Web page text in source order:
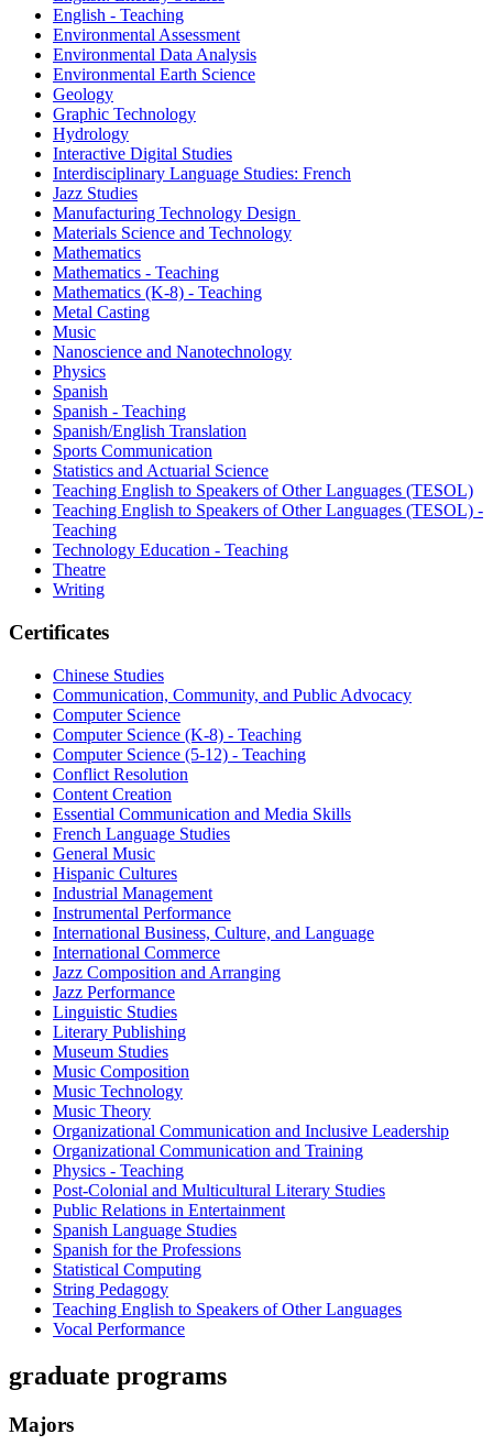
English - Teaching
Environmental Assessment
Environmental Data Analysis
Environmental Earth Science
Geology
Graphic Technology
Hydrology
Interactive Digital Studies
Interdisciplinary Language Studies: French
Jazz Studies
Manufacturing Technology Design
Materials Science and Technology
Mathematics
Mathematics - Teaching
Mathematics (K-8) - Teaching
Metal Casting
Music
Nanoscience and Nanotechnology
Physics
Spanish
Spanish - Teaching
Spanish/English Translation
Sports Communication
Statistics and Actuarial Science
Teaching English to Speakers of Other Languages (TESOL)
Teaching English to Speakers of Other Languages (TESOL) -
Teaching
Technology Education - Teaching
Theatre
Writing
Certificates
Chinese Studies
Communication, Community, and Public Advocacy
Computer Science
Computer Science (K-8) - Teaching
Computer Science (5-12) - Teaching
Conflict Resolution
Content Creation
Essential Communication and Media Skills
French Language Studies
General Music
Hispanic Cultures
Industrial Management
Instrumental Performance
International Business, Culture, and Language
International Commerce
Jazz Composition and Arranging
Jazz Performance
Linguistic Studies
Literary Publishing
Museum Studies
Music Composition
Music Technology
Music Theory
Organizational Communication and Inclusive Leadership
Organizational Communication and Training
Physics - Teaching
Post-Colonial and Multicultural Literary Studies
Public Relations in Entertainment
Spanish Language Studies
Spanish for the Professions
Statistical Computing
String Pedagogy
Teaching English to Speakers of Other Languages
Vocal Performance
graduate programs
Majors